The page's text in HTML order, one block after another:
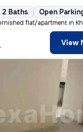
2 Baths Open
flat/apartment in
View